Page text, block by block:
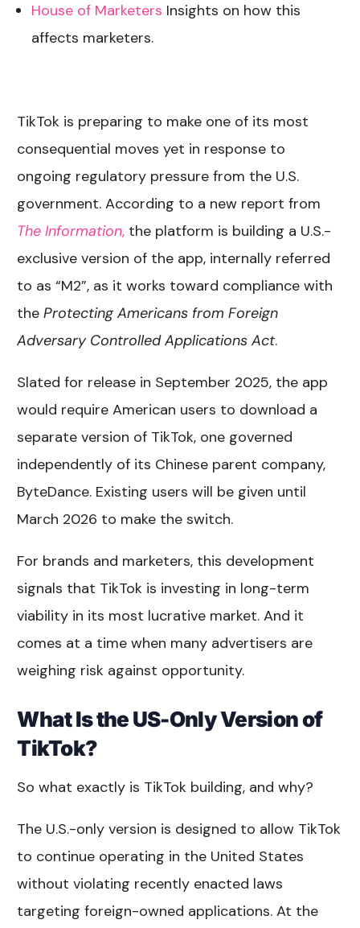
House of Marketers Insights on how this
affects marketers.
TikTok is preparing to make one of its most
consequential moves yet in response to
ongoing regulatory pressure from the U.S.
government. According to a new report from
The Information, the platform is building a U.S.-
exclusive version of the app, internally referred
to as “M2”, as it works toward compliance with
theProtecting Americans from Foreign
Adversary Controlled Applications Act.
Slated for release in September 2025, the app
would require American users to download a
separate version of TikTok, one governed
independently of its Chinese parent company,
ByteDance. Existing users will be given until
March 2026 to make the switch.
For brands and marketers, this development
signals that TikTok is investing in long-term
viability in its most lucrative market. And it
comes at a time when many advertisers are
weighing risk against opportunity.
What Is the US-Only Version of
TikTok?
So what exactly is TikTok building, and why?
The U.S.-only version is designed to allow TikTok
to continue operating in the United States
without violating recently enacted laws
targeting foreign-owned applications. At the